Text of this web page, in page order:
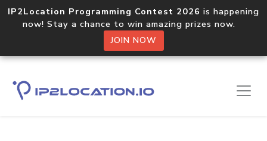
IP2Location Programming Contest 2026 is happening
now! Stay a chance to win amazing prizes now.
JOIN NOW